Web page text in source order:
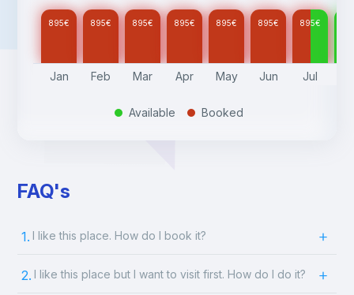
895€ 895€ 895€ 895€ 895€ 895€ 895€
Jan Feb Mar Apr May Jun Jul
. Available . Booked
FAQ's
1. I like this place. How do I book it?
2. I like this place but I want to visit first. How do I do it?